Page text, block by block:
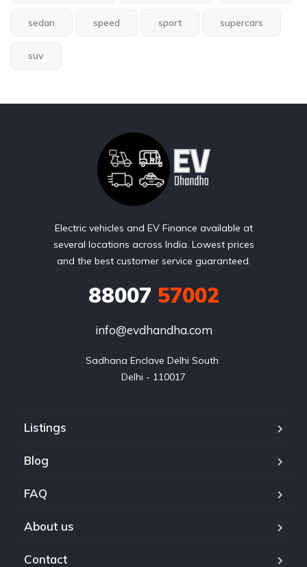
sedan speed sport supercars
suv
Electric vehicles and EV Finance available at
several locations across India. Lowest prices
and the best customer service guaranteed.
88007 57002
info@evdhandha.com
Sadhana Enclave Delhi South
Delhi - 110017
Listings
Blog
FAQ
About us
Contact